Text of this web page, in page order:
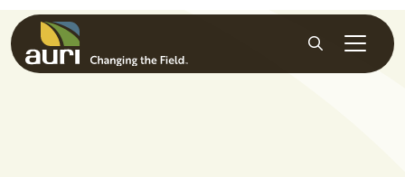
Skip to main content
Search